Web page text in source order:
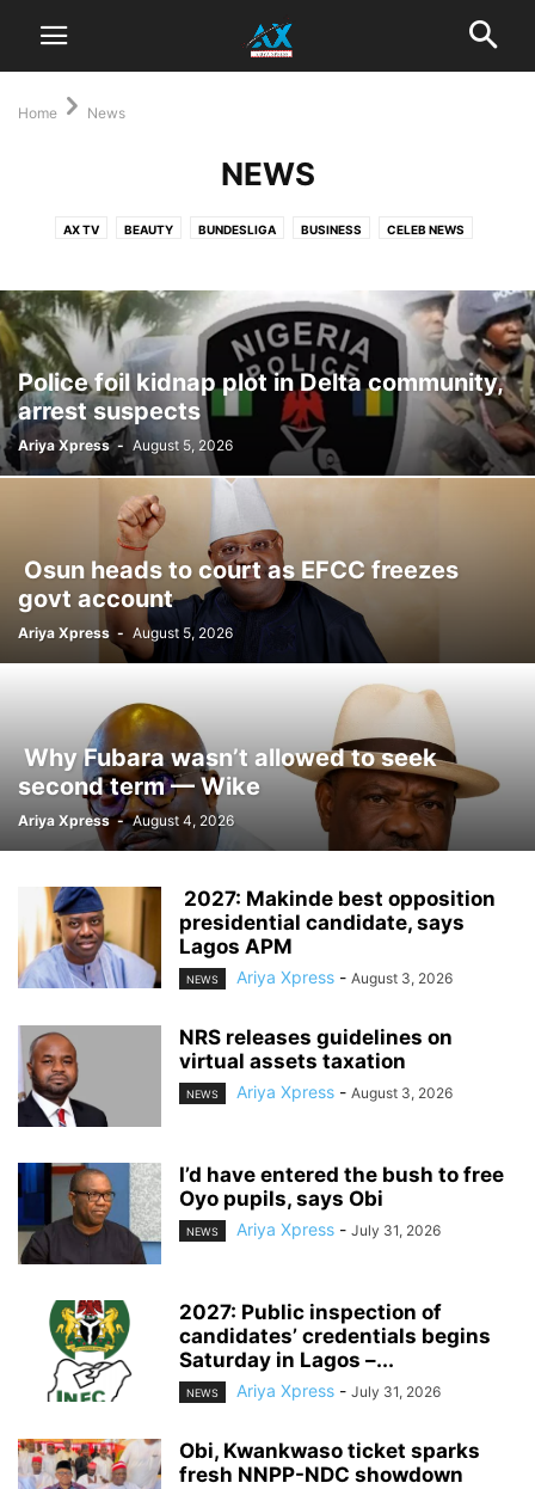
Home News
NEWS
AX TV BEAUTY BUNDESLIGA BUSINESS CELEB NEWS
HOLLYWOOD LIFESTYLE MODELLING MUSIC NEWS
NOLLYWOOD POLITICS SOCCER SPORTS STYLE TRAVEL
WHAT'S HOT
‎Police foil kidnap plot in Delta community,
arrest suspects
Ariya Xpress - August 5, 2026
‎ ‎Osun heads to court as EFCC freezes
govt account
Ariya Xpress - August 5, 2026
‎ ‎Why Fubara wasn’t allowed to seek
second term — Wike
Ariya Xpress - August 4, 2026
‎ ‎2027: Makinde best opposition
presidential candidate, says
Lagos APM
NEWS Ariya Xpress - August 3, 2026
‎NRS releases guidelines on
virtual assets taxation
NEWS Ariya Xpress - August 3, 2026
‎I’d have entered the bush to free
Oyo pupils, says Obi
NEWS Ariya Xpress - July 31, 2026
2027: Public inspection of
candidates’ credentials begins
Saturday in Lagos –...
NEWS Ariya Xpress - July 31, 2026
‎Obi, Kwankwaso ticket sparks
fresh NNPP-NDC showdown